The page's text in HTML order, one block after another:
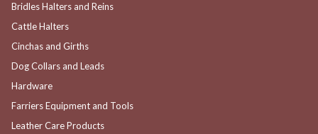
Bridles Halters and Reins
Cattle Halters
Cinchas and Girths
Dog Collars and Leads
Hardware
Farriers Equipment and Tools
Leather Care Products